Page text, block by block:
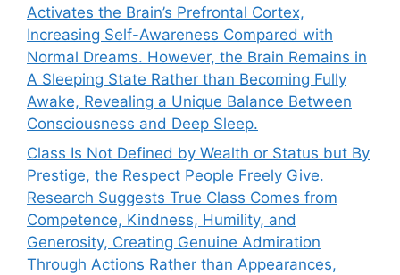
Activates the Brain’s Prefrontal Cortex,
Increasing Self-Awareness Compared with
Normal Dreams. However, the Brain Remains in
A Sleeping State Rather than Becoming Fully
Awake, Revealing a Unique Balance Between
Consciousness and Deep Sleep.
Class Is Not Defined by Wealth or Status but By
Prestige, the Respect People Freely Give.
Research Suggests True Class Comes from
Competence, Kindness, Humility, and
Generosity, Creating Genuine Admiration
Through Actions Rather than Appearances,